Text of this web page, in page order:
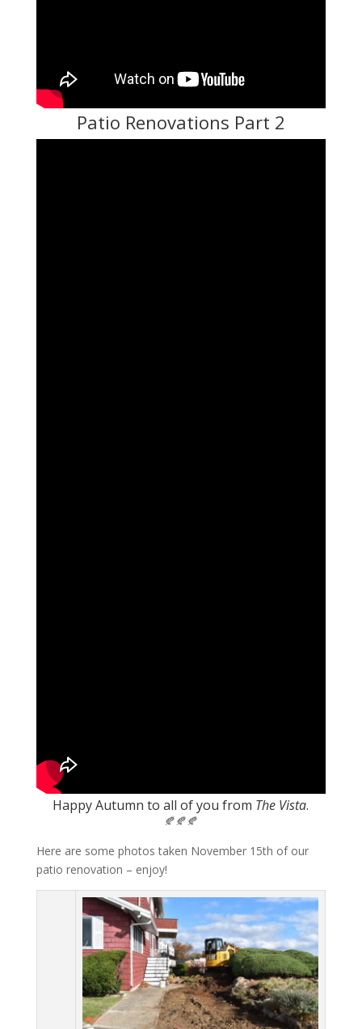
Patio Renovations Part 2
Happy Autumn to all of you from The Vista.
🍂🍂🍂
Here are some photos taken November 15th of our
patio renovation – enjoy!